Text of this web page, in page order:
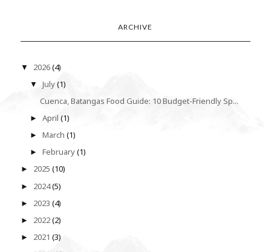
ARCHIVE
▼ 2026(4)
▼July(1)
Cuenca, Batangas Food Guide: 10 Budget-Friendly Sp...
►April(1)
►March(1)
►February(1)
► 2025 (10)
► 2024(5)
► 2023 (4)
► 2022(2)
► 2021 (3)